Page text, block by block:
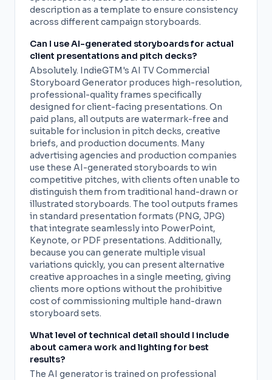
description as a template to ensure consistency
across different campaign storyboards.
Can I use AI-generated storyboards for actual
client presentations and pitch decks?
Absolutely. IndieGTM's AI TV Commercial
Storyboard Generator produces high-resolution,
professional-quality frames specifically
designed for client-facing presentations. On
paid plans, all outputs are watermark-free and
suitable for inclusion in pitch decks, creative
briefs, and production documents. Many
advertising agencies and production companies
use these AI-generated storyboards to win
competitive pitches, with clients often unable to
distinguish them from traditional hand-drawn or
illustrated storyboards. The tool outputs frames
in standard presentation formats (PNG, JPG)
that integrate seamlessly into PowerPoint,
Keynote, or PDF presentations. Additionally,
because you can generate multiple visual
variations quickly, you can present alternative
creative approaches in a single meeting, giving
clients more options without the prohibitive
cost of commissioning multiple hand-drawn
storyboard sets.
What level of technical detail should I include
about camera work and lighting for best
results?
The AI generator is trained on professional